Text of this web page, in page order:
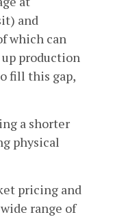
and
which can
production
fill this gap,
a shorter
physical
pricing and
range of